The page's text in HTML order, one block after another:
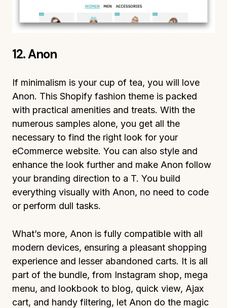
12. Anon
If minimalism is your cup of tea, you will love
Anon. This Shopify fashion theme is packed
with practical amenities and treats. With the
numerous samples alone, you get all the
necessary to find the right look for your
eCommerce website. You can also style and
enhance the look further and make Anon follow
your branding direction to a T. You build
everything visually with Anon, no need to code
or perform dull tasks.
What’s more, Anon is fully compatible with all
modern devices, ensuring a pleasant shopping
experience and lesser abandoned carts. It is all
part of the bundle, from Instagram shop, mega
menu, and lookbook to blog, quick view, Ajax
cart, and handy filtering, let Anon do the magic